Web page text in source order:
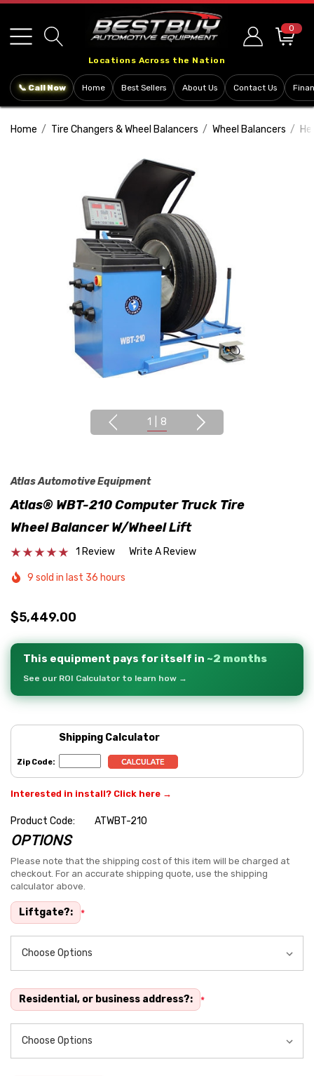
note:
This
includes
system.
Locations Across the Nation
0
📞 Call Now Home Best Sellers About Us Contact Us
Home Tire Changers & Wheel Balancers Wheel Balancers
1 8
Atlas Automotive Equipment
Atlas® WBT-210 Computer Truck Tire
Wheel Balancer W/Wheel Lift
1 Review Write A Review
9 sold in last 36 hours
$5,449.00
This equipment pays for itself in ~2 months
See our ROI Calculator to learn how →
Shipping Calculator
Zip Code:
Interested in install? Click here →
Product Code:
ATWBT-210
Hurry
up!
Current
stock:
OPTIONS
Please note that the shipping cost of this item will be charged at
checkout. For an accurate shipping quote, use the shipping
calculator above.
Liftgate?: *
Residential, or business address?: *